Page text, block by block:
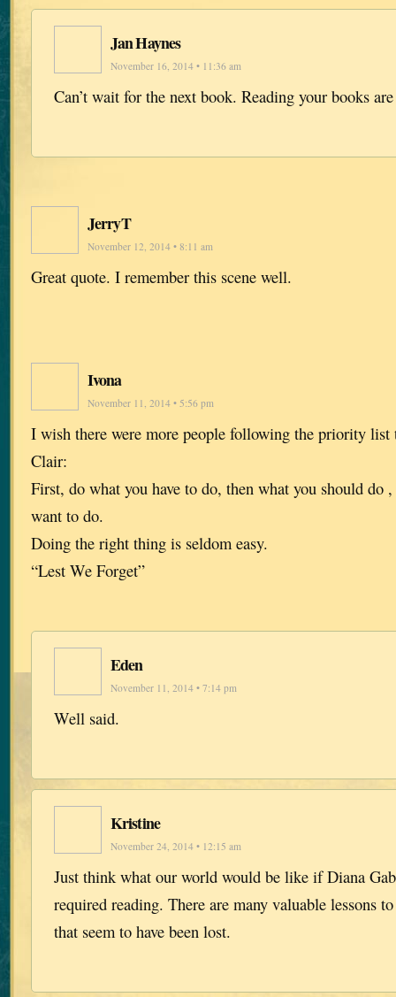
Jan Haynes
November 16, 2014 • 11:36 am
Can’t wait for the next book. Reading your books
JerryT
November 12, 2014 • 8:11 am
Great quote. I remember this scene well.
Ivona
November 11, 2014 • 5:56 pm
I wish there were more people following the priority list
Clair:
First, do what you have to do, then what you should do
want to do.
Doing the right thing is seldom easy.
“Lest We Forget”
Eden
November 11, 2014 • 7:14 pm
Well said.
Kristine
November 24, 2014 • 12:15 am
Just think what our world would be like if Diana
required reading. There are many valuable lessons
that seem to have been lost.